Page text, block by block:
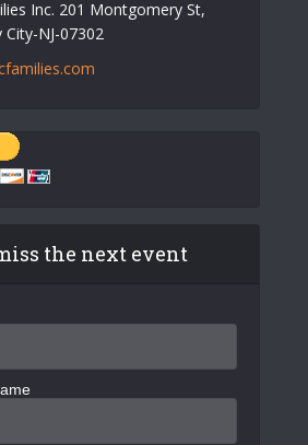
Inc. 201 Montgomery St,
City-NJ-07302
the next event